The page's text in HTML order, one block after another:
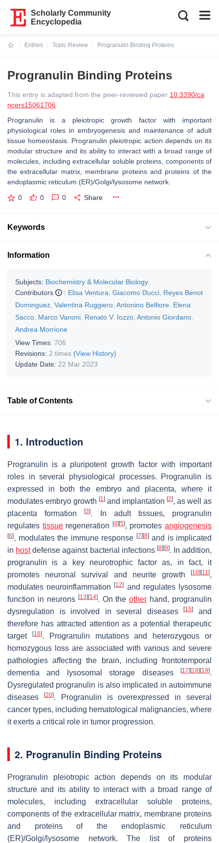
Scholarly Community
Encyclopedia
Entries
Topic Review
Progranulin Binding Proteins
Progranulin Binding Proteins
This entry is adapted from the peer-reviewed paper 10.3390/ca
ncers15061706
Progranulin is a pleiotropic growth factor with important
physiological roles in embryogenesis and maintenance of adult
tissue homeostasis. Progranulin pleiotropic action depends on its
modular structure and its ability to interact with a broad range of
molecules, including extracellular soluble proteins, components of
the extracellular matrix, membrane proteins and proteins of the
endoplasmic reticulum (ER)/Golgi/lysosome network.
0 0 0 Share
Keywords
Information
Subjects: Biochemistry & Molecular Biology
Contributors
: Elisa Ventura Giacomo Ducci Reyes Benot
Dominguez Valentina Ruggiero Antonino Belfiore Elena
Sacco Marco Vanoni Renato V. Iozzo Antonio Giordano
Andrea Morrione
View Times: 706
Revisions: 2 times (View History)
Update Date: 22 Mar 2023
Table of Contents
1. Introduction
Progranulin is a pluripotent growth factor with important
roles in several physiological processes. Progranulin is
expressed in both the embryo and placenta, where it
modulates embryo growth [1] and implantation [2], as well as
placenta formation[3]. In adult tissues, progranulin
regulates tissueregeneration [4] [5], promotesangiogenesis
[6], modulates the immune response [7] [8]and is implicated
in hostdefense against bacterial infections [8] [9]. In addition,
progranulin is a key neurotrophic factor as, in fact, it
promotes neuronal survival and neurite growth
[10] [11],
modulates neuroinflammation[12] and regulates lysosome
function in neurons [13] [14]. On theother hand, progranulin
dysregulation is involved in several diseases[15]
and
therefore has attracted attention as a potential therapeutic
target
[16]. Progranulin mutations and heterozygous or
homozygous loss are associated with various and severe
pathologies affecting the brain, including frontotemporal
dementia and lysosomal storage diseases
[17] [18] [19].
Dysregulated progranulin is also implicated in autoimmune
diseases
[20]. Progranulin is overexpressed in several
cancer types, including hematological malignancies, where
it exerts a critical role in tumor progression.
2. Progranulin Binding Proteins
Progranulin pleiotropic action depends on its modular
structure and its ability to interact with a broad range of
molecules, including extracellular soluble proteins,
components of the extracellular matrix, membrane proteins
and proteins of the endoplasmic reticulum
(ER)/Golgi/lysosome network. The list of proteins